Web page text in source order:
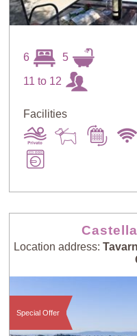
6 5
11 to 12
Facilities
Location address:
Special Offer